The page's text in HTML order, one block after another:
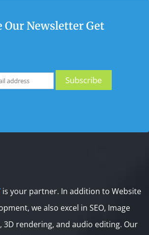
Our Newsletter Get
is your partner. In addition to Website
we also excel in SEO, Image
3D rendering, and audio editing. Our